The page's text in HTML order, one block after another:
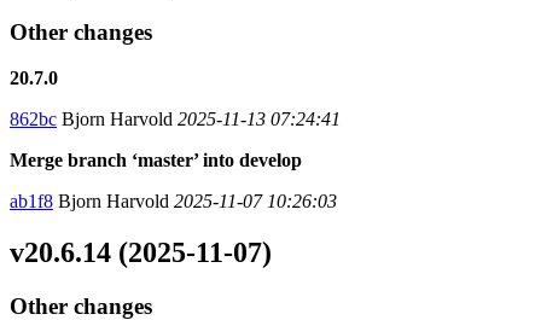
Other changes
20.7.0
862bc Bjorn Harvold 2025-11-13 07:24:41
Merge branch ‘master’ into develop
ab1f8 Bjorn Harvold 2025-11-07 10:26:03
v20.6.14 (2025-11-07)
Other changes